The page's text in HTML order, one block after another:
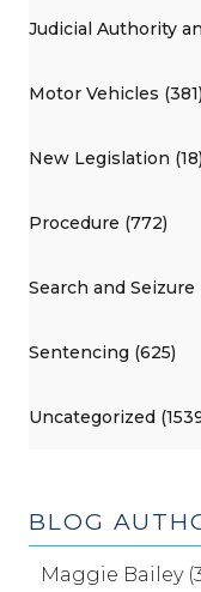
Judicial Authority
Motor Vehicles (381)
New Legislation (18)
Procedure (772)
Search and Seizure
Sentencing (625)
Uncategorized
BLOG
Maggie Bailey